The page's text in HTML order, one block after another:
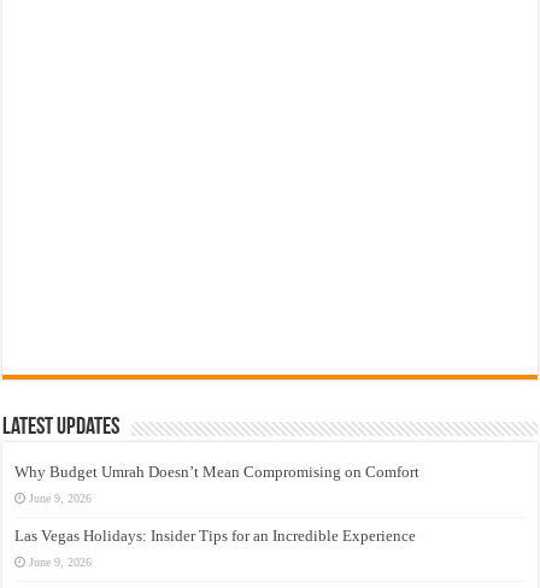
Latest Updates
Why Budget Umrah Doesn’t Mean Compromising on Comfort
June 9, 2026
Las Vegas Holidays: Insider Tips for an Incredible Experience
June 9, 2026